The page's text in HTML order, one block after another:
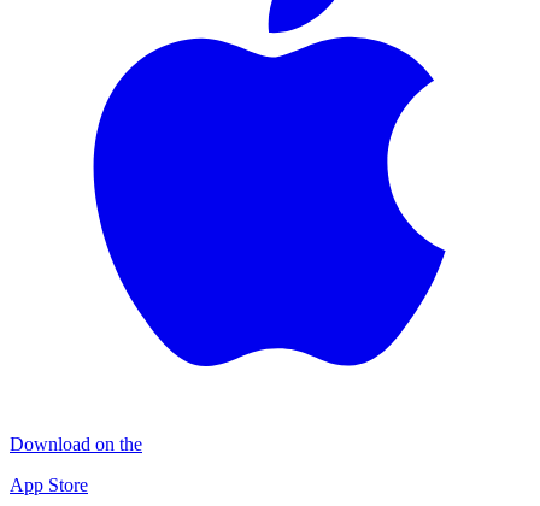
Download on the
App Store